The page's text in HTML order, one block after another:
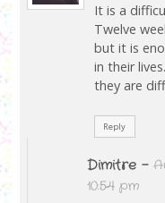
It is a
Twelve
but it is
in their
they are
Reply
Dimitre -
10:54 pm